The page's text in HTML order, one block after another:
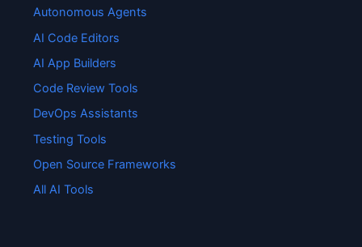
Autonomous Agents
AI Code Editors
AI App Builders
Code Review Tools
DevOps Assistants
Testing Tools
Open Source Frameworks
All AI Tools